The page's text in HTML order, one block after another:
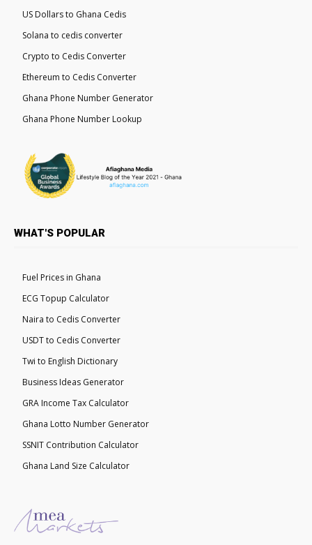
US Dollars to Ghana Cedis
Solana to cedis converter
Crypto to Cedis Converter
Ethereum to Cedis Converter
Ghana Phone Number Generator
Ghana Phone Number Lookup
WHAT'S POPULAR
Fuel Prices in Ghana
ECG Topup Calculator
Naira to Cedis Converter
USDT to Cedis Converter
Twi to English Dictionary
Business Ideas Generator
GRA Income Tax Calculator
Ghana Lotto Number Generator
SSNIT Contribution Calculator
Ghana Land Size Calculator